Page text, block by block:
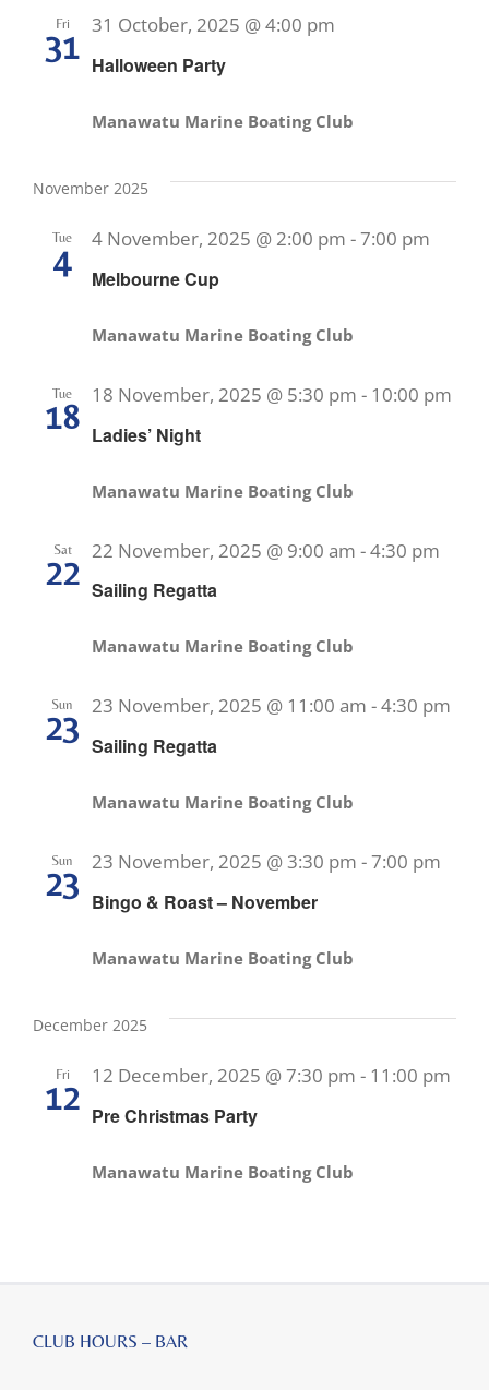
Fri
31 Halloween Party
31 October, 2025 @ 4:00 pm
Manawatu Marine Boating Club
November 2025
Tue
4 Melbourne Cup
4 November, 2025 @ 2:00 pm -7:00 pm
Manawatu Marine Boating Club
Tue
18 Ladies’ Night
18 November, 2025 @ 5:30 pm - 10:00 pm
Manawatu Marine Boating Club
Sat
22 Sailing Regatta
22 November, 2025 @ 9:00 am -4:30 pm
Manawatu Marine Boating Club
Sun
23 Sailing Regatta
23 November, 2025 @ 11:00 am -4:30 pm
Manawatu Marine Boating Club
Sun
23 Bingo & Roast – November
23 November, 2025 @ 3:30 pm -7:00 pm
Manawatu Marine Boating Club
December 2025
Fri
12 Pre Christmas Party
12 December, 2025 @ 7:30 pm - 11:00 pm
Manawatu Marine Boating Club
CLUB HOURS – BAR